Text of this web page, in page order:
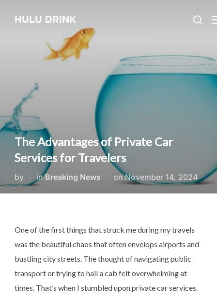
HULU DRINK
Search
The Advantages of Private Car
Services for Travelers
by inBreaking News onPosted
November 14, 2024
One of the first things that struck me during my travels
was the beautiful chaos that often envelops airports and
bustling city streets. The thought of navigating public
transport or trying to hail a cab felt overwhelming at
times. That’s when I stumbled upon private car services.